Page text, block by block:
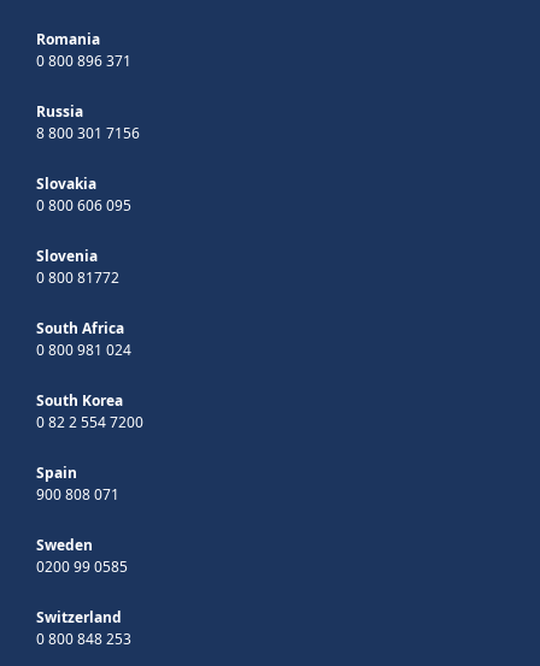
Romania
0 800 896 371
Russia
8 800 301 7156
Slovakia
0 800 606 095
Slovenia
0 800 81772
South Africa
0 800 981 024
South Korea
0 82 2 554 7200
Spain
900 808 071
Sweden
0200 99 0585
Switzerland
0 800 848 253